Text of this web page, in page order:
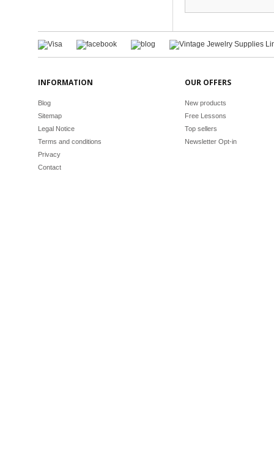
INFORMATION
Blog
Sitemap
Legal Notice
Terms and conditions
Privacy
Contact
OUR OFFERS
New products
Free Lessons
Top sellers
Newsletter Opt-in